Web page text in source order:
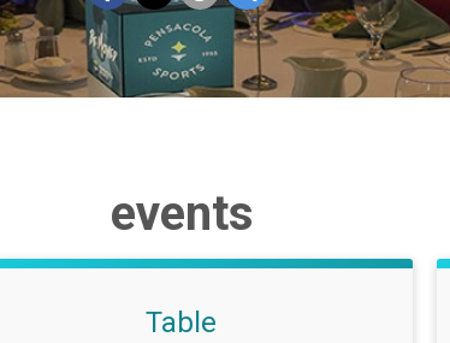
events
Table